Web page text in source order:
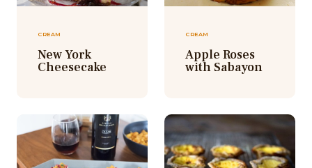
CREAM
New York
Cheesecake
CREAM
Apple Roses
with Sabayon